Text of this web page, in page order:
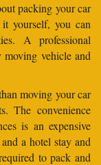
packing your car
yourself, you can
A professional
vehicle and
moving your car
The convenience
is an expensive
a hotel stay and
to pack and